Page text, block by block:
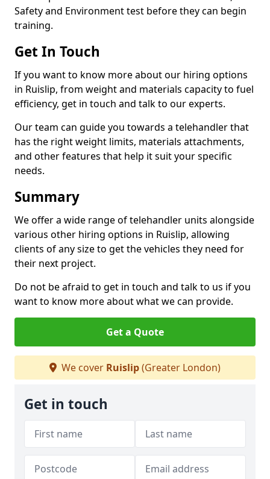
Safety and Environment test before they can begin
training.
Get In Touch
If you want to know more about our hiring options
in Ruislip, from weight and materials capacity to fuel
efficiency, get in touch and talk to our experts.
Our team can guide you towards a telehandler that
has the right weight limits, materials attachments,
and other features that help it suit your specific
needs.
Summary
We offer a wide range of telehandler units alongside
various other hiring options in Ruislip, allowing
clients of any size to get the vehicles they need for
their next project.
Do not be afraid to get in touch and talk to us if you
want to know more about what we can provide.
Get a Quote
We cover Ruislip(Greater London)
Get in touch